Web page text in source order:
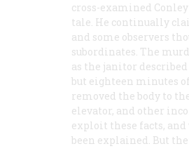
cross-examined
tale. He continually
and some observers
subordinates. The
as the janitor
but eighteen minutes
removed the body to
elevator, and other
exploit these facts, and
been explained. But